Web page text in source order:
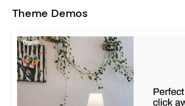
Theme Demos